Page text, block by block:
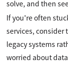
solve, and then
If you're often
services,
legacy systems
worried about